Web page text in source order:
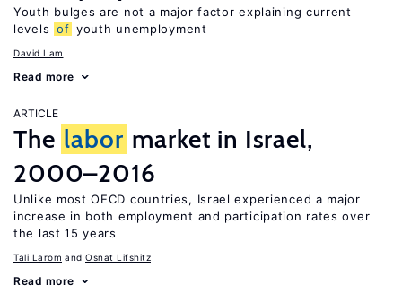
Youth bulges are not a major factor explaining current
levels of youth unemployment
David Lam
Read more
ARTICLE
The labor market in Israel,
2000–2016
Unlike most OECD countries, Israel experienced a major
increase in both employment and participation rates over
the last 15 years
Tali Larom Osnat Lifshitz
Read more